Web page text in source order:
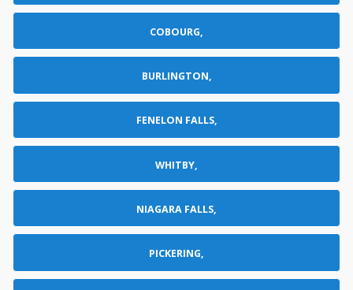
COBOURG,
BURLINGTON,
FENELON FALLS,
WHITBY,
NIAGARA FALLS,
PICKERING,